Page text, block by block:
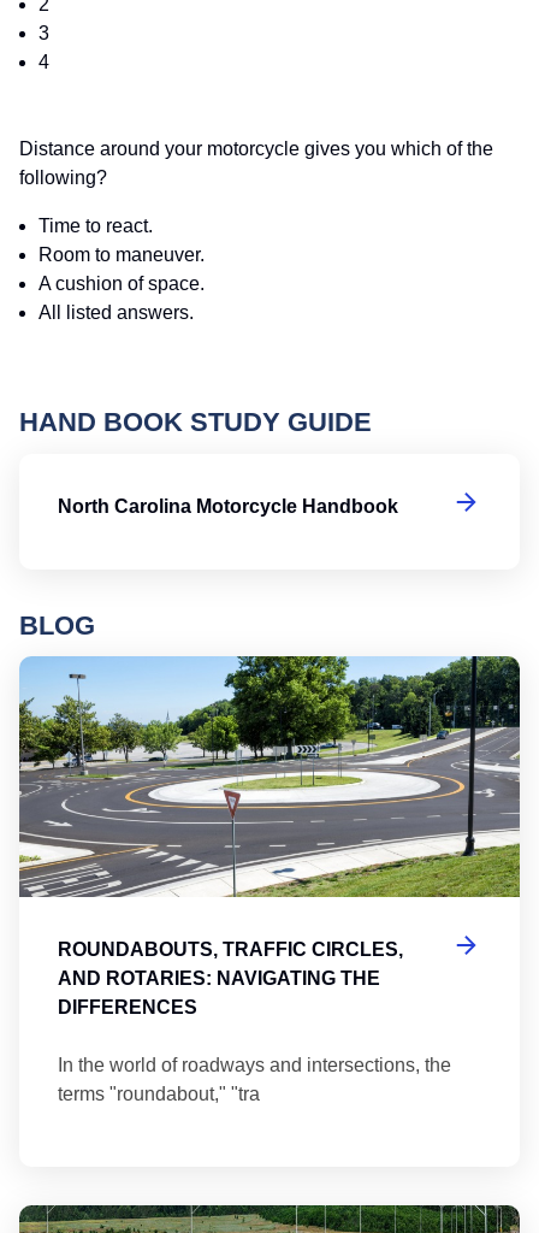
2
3
4
Distance around your motorcycle gives you which of the
following?
Time to react.
Room to maneuver.
A cushion of space.
All listed answers.
HAND BOOK STUDY GUIDE
North Carolina Motorcycle Handbook
BLOG
ROUNDABOUTS, TRAFFIC CIRCLES,
AND ROTARIES: NAVIGATING THE
DIFFERENCES
In the world of roadways and intersections, the
terms "roundabout," "tra